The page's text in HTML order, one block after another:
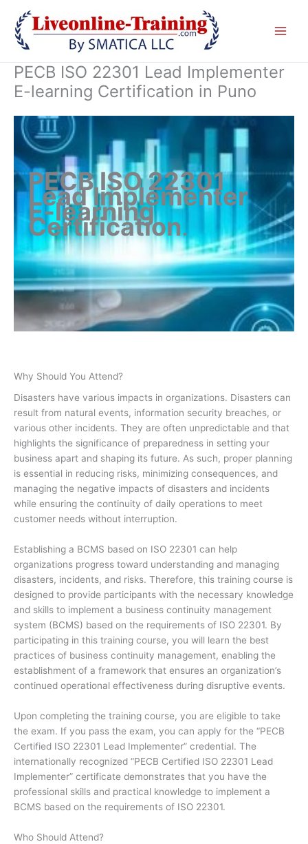
content
PECB ISO 22301 Lead Implementer
E-learning Certification in Puno
PECB ISO 22301
Lead Implementer
E-learning
Certification.
Why Should You Attend?
Disasters have various impacts in organizations. Disasters can
result from natural events, information security breaches, or
various other incidents. They are often unpredictable and that
highlights the significance of preparedness in setting your
business apart and shaping its future. As such, proper planning
is essential in reducing risks, minimizing consequences, and
managing the negative impacts of disasters and incidents
while ensuring the continuity of daily operations to meet
customer needs without interruption.
Establishing a BCMS based on ISO 22301 can help
organizations progress toward understanding and managing
disasters, incidents, and risks. Therefore, this training course is
designed to provide participants with the necessary knowledge
and skills to implement a business continuity management
system (BCMS) based on the requirements of ISO 22301. By
participating in this training course, you will learn the best
practices of business continuity management, enabling the
establishment of a framework that ensures an organization’s
continued operational effectiveness during disruptive events.
Upon completing the training course, you are eligible to take
the exam. If you pass the exam, you can apply for the “PECB
Certified ISO 22301 Lead Implementer” credential. The
internationally recognized “PECB Certified ISO 22301 Lead
Implementer” certificate demonstrates that you have the
professional skills and practical knowledge to implement a
BCMS based on the requirements of ISO 22301.
Who Should Attend?